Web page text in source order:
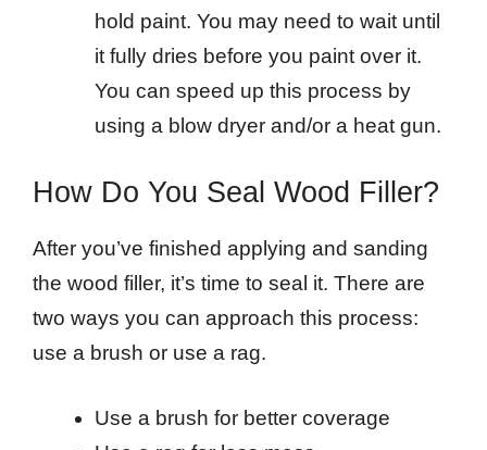
hold paint. You may need to wait until
it fully dries before you paint over it.
You can speed up this process by
using a blow dryer and/or a heat gun.
How Do You Seal Wood Filler?
After you’ve finished applying and sanding
the wood filler, it’s time to seal it. There are
two ways you can approach this process:
use a brush or use a rag.
Use a brush for better coverage